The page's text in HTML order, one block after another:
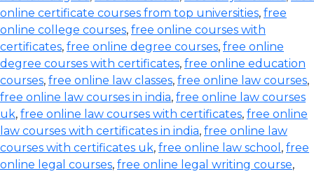
online certificate courses from top universities, free
online college courses, free online courses with
certificates, free online degree courses, free online
degree courses with certificates, free online education
courses, free online law classes, free online law courses,
free online law courses in india, free online law courses
uk, free online law courses with certificates, free online
law courses with certificates in india, free online law
courses with certificates uk, free online law school , free
online legal courses, free online legal writing course,